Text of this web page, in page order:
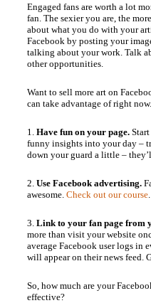
Engaged fans are worth a lot
fan. The sexier you are, the
about what you do with your
Facebook by posting your
talking about your work. Talk
other opportunities.
Want to sell more art on
can take advantage of right now.
1. Have fun on your page.Start
funny insights into your day –
down your guard a little –
2. Use Facebook advertising.
awesome. Check out our course.
3. Link to your fan page from
more than visit your website
average Facebook user logs in
will appear on their news feed.
So, how much are your
effective?